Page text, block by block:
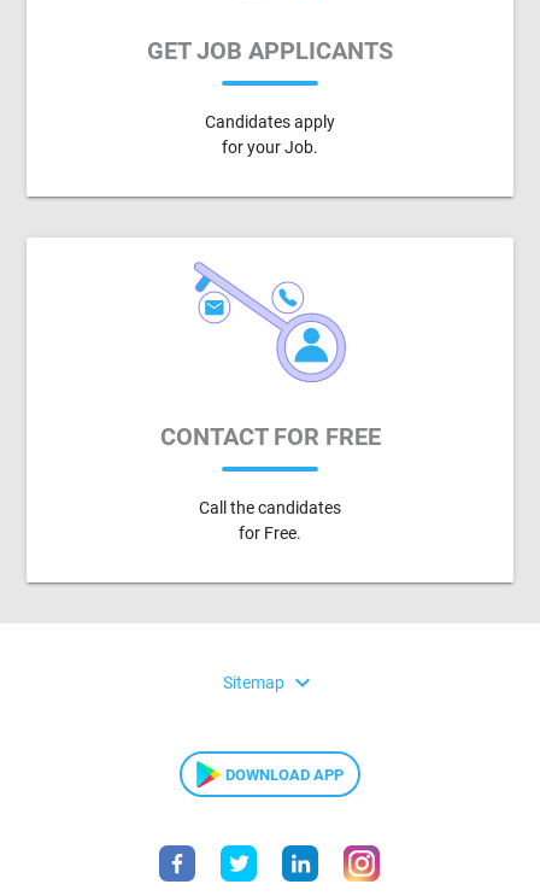
GET JOB APPLICANTS
Candidates apply
for your Job.
CONTACT FOR FREE
Call the candidates
for Free.
Sitemap expand_more
DOWNLOAD APP